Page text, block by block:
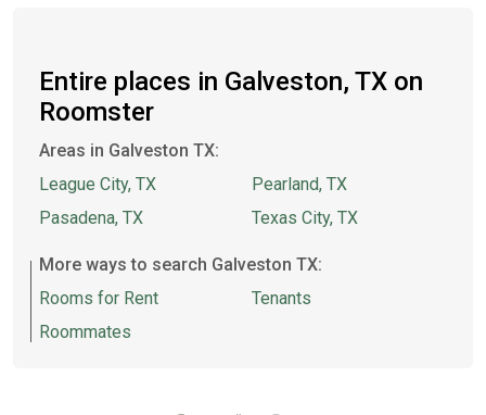
Entire places in Galveston, TX on
Roomster
Areas in Galveston TX:
League City, TX
Pasadena, TX
Pearland, TX
Texas City, TX
More ways to search Galveston TX:
Rooms for Rent
Roommates
Tenants